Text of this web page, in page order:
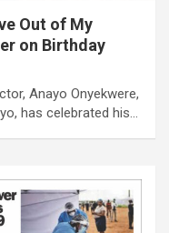
Out of My
on Birthday
Anayo Onyekwere,
has celebrated his…